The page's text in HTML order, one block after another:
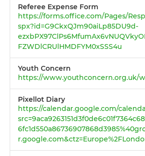
Referee Expense Form
https://forms.office.com/Pages/
spx?id=G9CkxQJm90aiLp85DU9d-
FZWDlCRUlHMDFYM0xSSS4u
Youth Concern
https://www.youthconcern.org.uk/
Pixellot Diary
https://calendar.google.com/